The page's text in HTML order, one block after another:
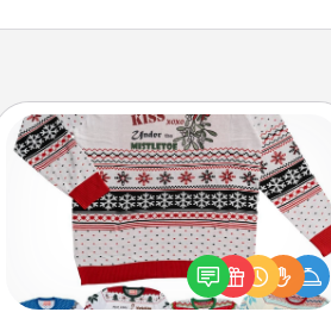
Ugly Christmas Sweater
Flaunt your LOVE LANGUAGE® this
Christmas with these fun and bold
LOVE LANGUAGE® themed "Ugly